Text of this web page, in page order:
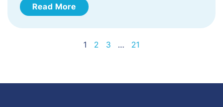
Read More
1 2 3 … 21